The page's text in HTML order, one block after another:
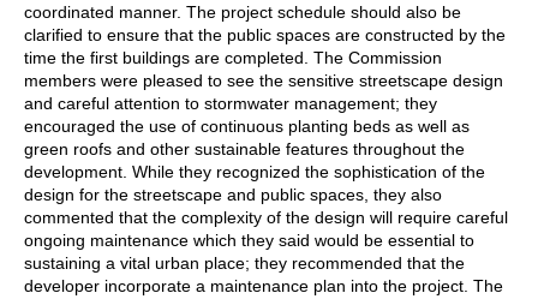
coordinated manner. The project schedule should also be
clarified to ensure that the public spaces are constructed by the
time the first buildings are completed. The Commission
members were pleased to see the sensitive streetscape design
and careful attention to stormwater management; they
encouraged the use of continuous planting beds as well as
green roofs and other sustainable features throughout the
development. While they recognized the sophistication of the
design for the streetscape and public spaces, they also
commented that the complexity of the design will require careful
ongoing maintenance which they said would be essential to
sustaining a vital urban place; they recommended that the
developer incorporate a maintenance plan into the project. The